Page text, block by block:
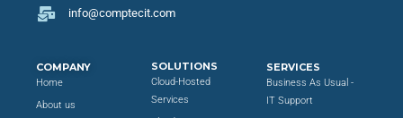
info@comptecit.com
COMPANY
Home
About us
SOLUTIONS
Cloud-Hosted
Services
SERVICES
Business As Usual -
IT Support